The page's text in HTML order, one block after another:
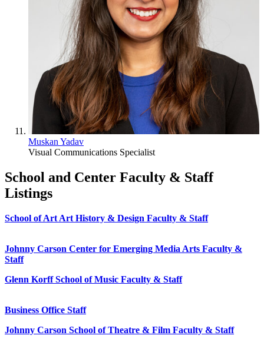
Muskan Yadav
Visual Communications Specialist
School and Center Faculty & Staff
Listings
School of Art Art History & Design Faculty & Staff
Johnny Carson Center for Emerging Media Arts Faculty &
Staff
Glenn Korff School of Music Faculty & Staff
Business Office Staff
Johnny Carson School of Theatre & Film Faculty & Staff